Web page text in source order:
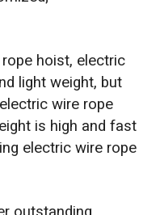
hoist, electric
light weight, but
wire rope
is high and fast
electric wire rope